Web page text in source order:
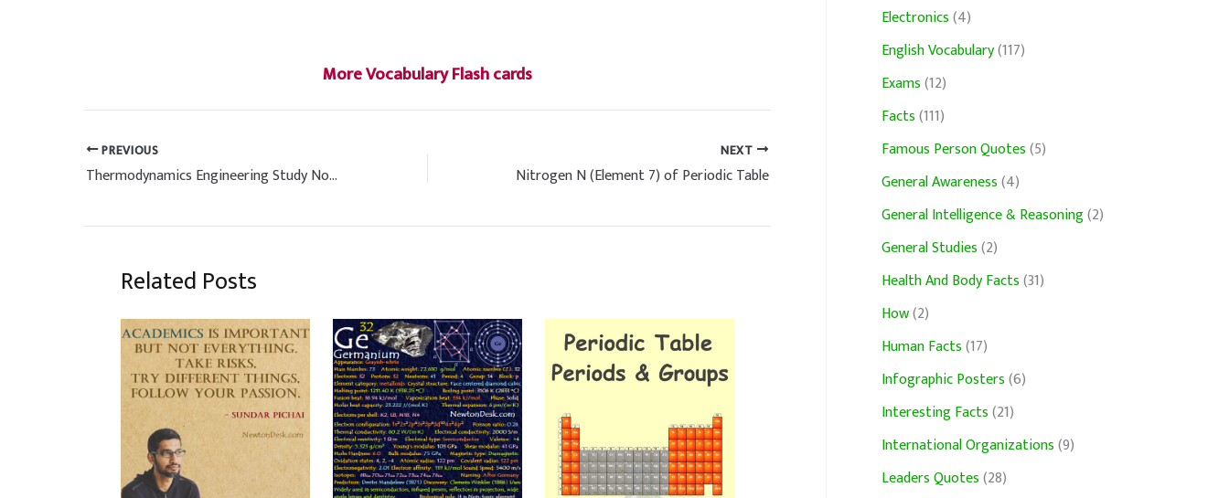
More Vocabulary Flash cards
PREVIOUS
Thermodynamics Engineering Study Notes (Hand Written)
NEXT
Nitrogen N (Element 7) of Periodic Table
Related Posts
Electronics(4)
English Vocabulary(117)
Exams(12)
Facts(111)
Famous Person Quotes(5)
General Awareness(4)
General Intelligence & Reasoning(2)
General Studies(2)
Health And Body Facts(31)
How(2)
Human Facts(17)
Infographic Posters(6)
Interesting Facts(21)
International Organizations(9)
Leaders Quotes(28)